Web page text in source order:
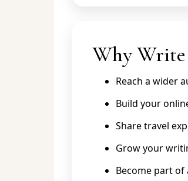
Why Write
Reach a wider
Build your
Share travel
Grow your
Become part